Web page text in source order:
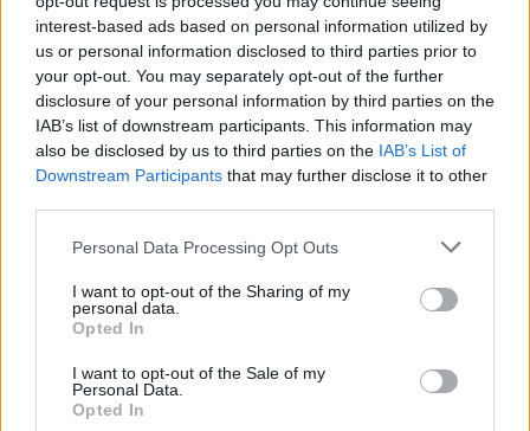
interest-based ads based on personal information utilized by
us or personal information disclosed to third parties prior to
your opt-out. You may separately opt-out of the further
disclosure of your personal information by third parties on the
IAB’s list of downstream participants. This information may
also be disclosed by us to third parties on the IAB’s List of
Downstream Participants that may further disclose it to other
Please note that this website/app uses one or more Google
not limited to your visit or usage behaviour. You may click to
grant or deny consent to Google and its third-party tags to
use your data for below specified purposes in below Google
consent section.
Personal Data Processing Opt Outs
I want to opt-out of the Sharing of my
personal data.
Opted In
I want to opt-out of the Sale of my
Personal Data.
Opted In